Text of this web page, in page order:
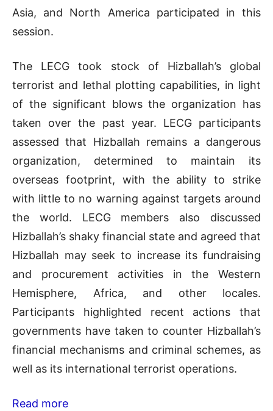
Asia, and North America participated in this
session.
The LECG took stock of Hizballah’s global
terrorist and lethal plotting capabilities, in light
of the significant blows the organization has
taken over the past year. LECG participants
assessed that Hizballah remains a dangerous
organization, determined to maintain its
overseas footprint, with the ability to strike
with little to no warning against targets around
the world. LECG members also discussed
Hizballah’s shaky financial state and agreed that
Hizballah may seek to increase its fundraising
and procurement activities in the Western
Hemisphere, Africa, and other locales.
Participants highlighted recent actions that
governments have taken to counter Hizballah’s
financial mechanisms and criminal schemes, as
well as its international terrorist operations.
Read more